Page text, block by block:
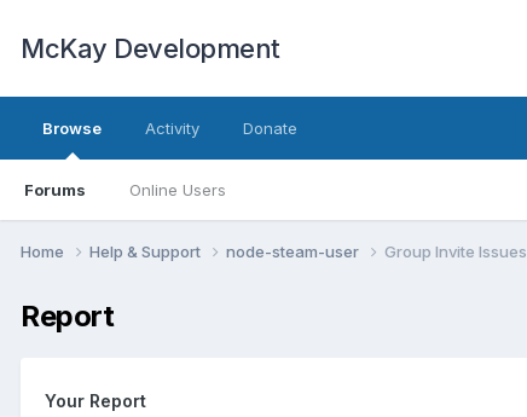
McKay Development
Browse
Forums Online Users
Activity Donate
Home Help & Support node-steam-user Group Invite Issues
Report
Your Report